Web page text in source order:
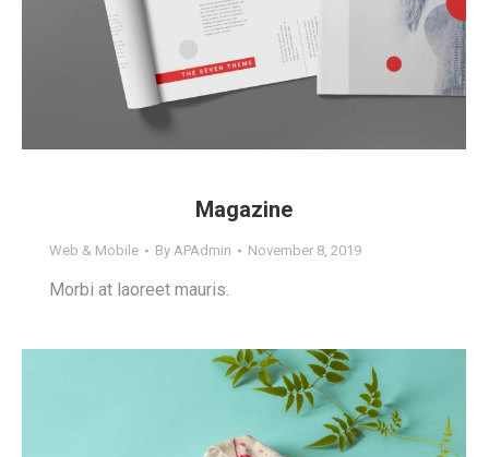
Magazine
Web & Mobile By APAdmin November 8, 2019
Morbi at laoreet mauris.